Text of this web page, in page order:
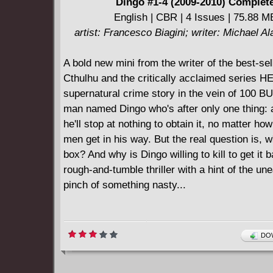
English | CBR | 4 Issues | 75.88
artist: Francesco Biagini; writer: Michael
A bold new mini from the writer of the best-
Cthulhu and the critically acclaimed series
supernatural crime story in the vein of 100
man named Dingo who's after only one thing:
he'll stop at nothing to obtain it, no matter
men get in his way. But the real question is,
box? And why is Dingo willing to kill to get it
rough-and-tumble thriller with a hint of the
pinch of something nasty...